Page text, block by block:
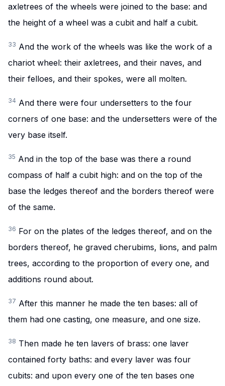
axletrees of the wheels were joined to the base: and
the height of a wheel was a cubit and half a cubit.
33 And the work of the wheels was like the work of a
chariot wheel: their axletrees, and their naves, and
their felloes, and their spokes, were all molten.
34 And there were four undersetters to the four
corners of one base: and the undersetters were of the
very base itself.
35 And in the top of the base was there a round
compass of half a cubit high: and on the top of the
base the ledges thereof and the borders thereof were
of the same.
36 For on the plates of the ledges thereof, and on the
borders thereof, he graved cherubims, lions, and palm
trees, according to the proportion of every one, and
additions round about.
37 After this manner he made the ten bases: all of
them had one casting, one measure, and one size.
38 Then made he ten lavers of brass: one laver
contained forty baths: and every laver was four
cubits: and upon every one of the ten bases one